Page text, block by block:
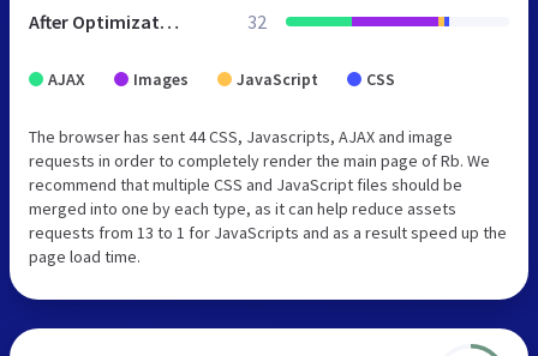
After Optimization 32
AJAX Images JavaScript CSS
The browser has sent 44 CSS, Javascripts, AJAX and image
requests in order to completely render the main page of Rb. We
recommend that multiple CSS and JavaScript files should be
merged into one by each type, as it can help reduce assets
requests from 13 to 1 for JavaScripts and as a result speed up the
page load time.